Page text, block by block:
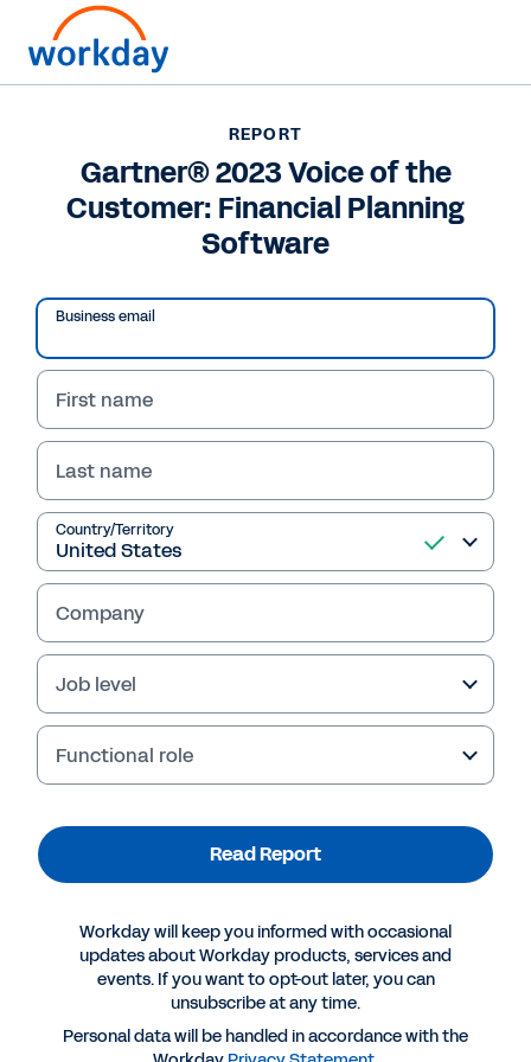
Gartner® 2023 Voice of
the Customer: Financial
See why Workday is recognised and what
customers have to say about us.
Read Report
More Resources
REPORT
Gartner® 2023 Voice of the Customer: Financial
Planning Software
REPORT
Gartner® 2023 Voice of the
Customer: Financial Planning
Software
Business email
First name
Last name
Country/Territory
Company
Job level
Functional role
Read Report
Workday will keep you informed with occasional
updates about Workday products, services and
events. If you want to opt-out later, you can
unsubscribe at any time.
Personal data will be handled in accordance with the